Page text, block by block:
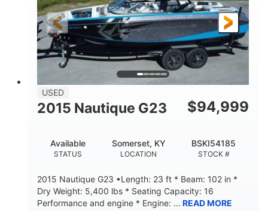
LENGTH HULL MATERIAL
USED
2015 Nautique G23 $94,999
STATUS
Available
LOCATION
Somerset, KY
STOCK #
BSKI54185
2015 Nautique G23 •Length: 23 ft * Beam: 102 in *
Dry Weight: 5,400 lbs * Seating Capacity: 16
Performance and engine * Engine: ... READ MORE